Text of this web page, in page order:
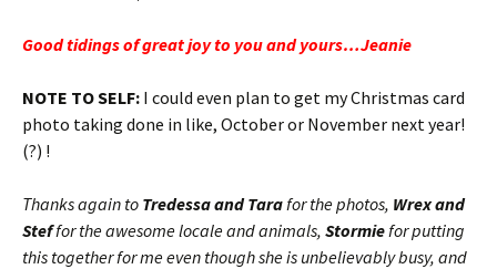
Good tidings of great joy to you and yours…Jeanie
NOTE TO SELF: I could even plan to get my Christmas card
photo taking done in like, October or November next year!
(?) !
Thanks again to Tredessa and Tara for the photos, Wrex and
Steffor the awesome locale and animals, Stormie for putting
this together for me even though she is unbelievably busy, and